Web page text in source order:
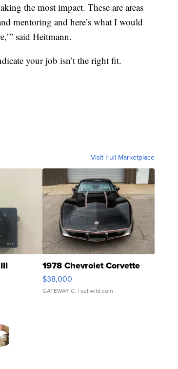
the most impact. These are areas
mentoring and here’s what I would
said Heitmann.
your job isn’t the right fit.
Visit Full Marketplace
1978 Chevrolet Corvette
$38,000
GATEWAY C. | sellwild.com